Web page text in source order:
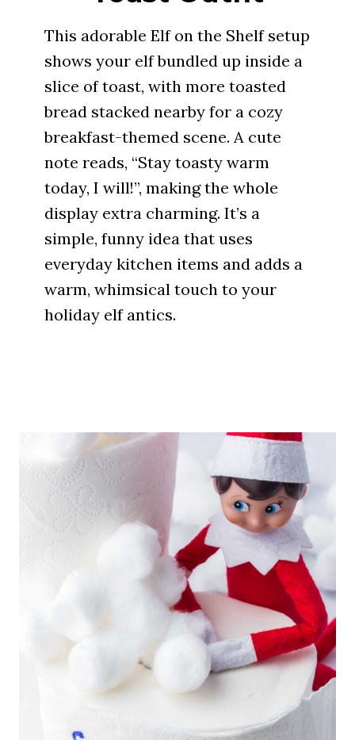
This adorable Elf on the Shelf setup
shows your elf bundled up inside a
slice of toast, with more toasted
bread stacked nearby for a cozy
breakfast-themed scene. A cute
note reads, “Stay toasty warm
today, I will!”, making the whole
display extra charming. It’s a
simple, funny idea that uses
everyday kitchen items and adds a
warm, whimsical touch to your
holiday elf antics.